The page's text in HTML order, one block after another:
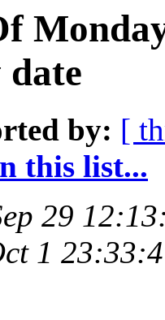
by: [
this list...
29
1